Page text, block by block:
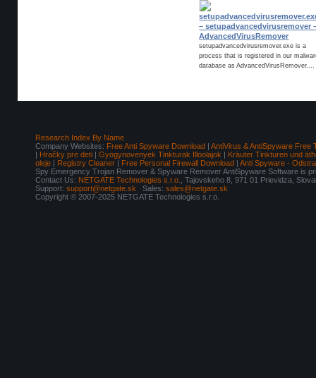
– setupadvancedvirusremover
AdvancedVirusRemover
setupadvancedvirusremover.exe is a
process that is registered in our
database as AdvancedVirusRemover....
Research Index By Name
Company Websites: Free Anti Spyware Download | AntiVirus & AntiSpyware Free
| Hračky pre deti | Gyogynovenyek Tinkturak Illoolajok | Kräuter Tinkturen und
oleje | Registry Cleaner | Free Personal Firewall Download | Anti Spyware -
Spy Emergency Trojan Remover & Spyware Remover AntiSpyware Software is
Contact Us: NETGATE Technologies s.r.o.
, Tajovskeho 8, 971 01 Prievidza,
Support: support@netgate.sk Sales: sales@netgate.sk
Copyright © 2007-2025 NETGATE Technologies s.r.o.